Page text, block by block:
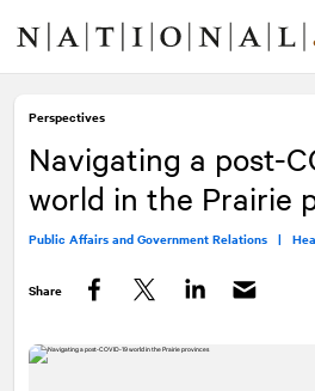
content
navigation
Perspectives
Navigating a post-
world in the Prairie
Public Affairs and Government Relations |
Share